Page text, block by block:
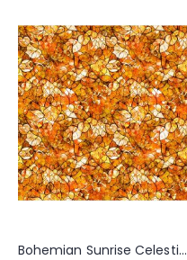
Bohemian Sunrise Celestial Blender in Orange